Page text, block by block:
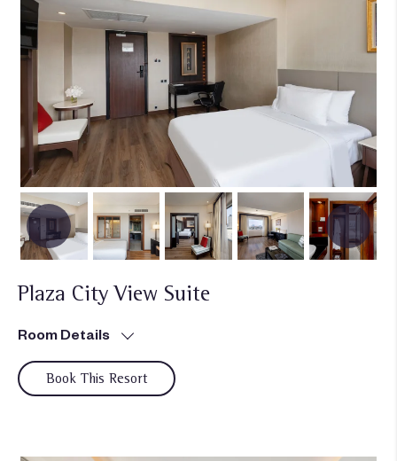
Plaza City View Suite
Room Details
Book This Resort